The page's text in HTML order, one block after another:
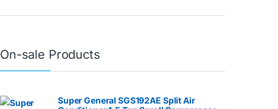
On-sale Products
Super General SGS192AE Split Air